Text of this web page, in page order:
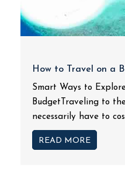
How to Travel on a
Smart Ways to
BudgetTraveling to
necessarily have to
READ MORE